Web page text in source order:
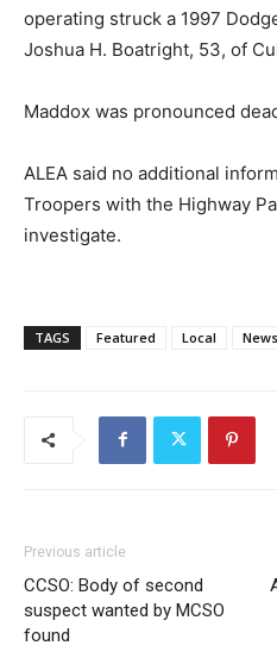
operating struck a 1997
Joshua H. Boatright, 53, of
Maddox was pronounced
ALEA said no additional
Troopers with the Highway
investigate.
TAGS Featured Local News
Previous article
CCSO: Body of second
suspect wanted by MCSO
found